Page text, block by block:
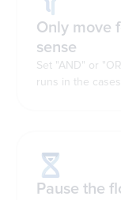
Only move
sense
Set "AND" or
runs in the
Pause the